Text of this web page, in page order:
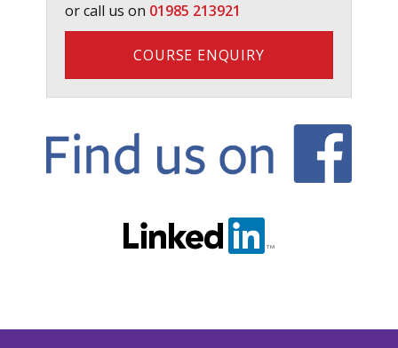
or call us on 01985 213921
COURSE ENQUIRY